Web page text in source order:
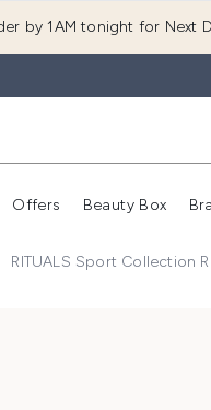
by 1AM tonight for Next
Enter submenu
Offers
Enter
Beauty Box
RITUALS Sport Collection